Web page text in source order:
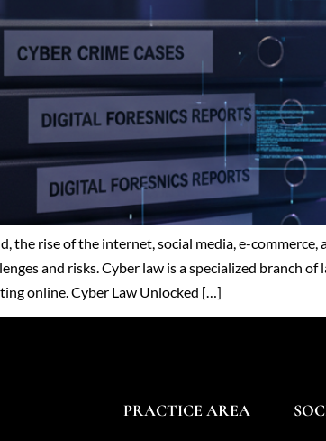
the rise of the internet, social media, e-
and risks. Cyber law is a specialized branch
online. Cyber Law Unlocked […]
PRACTICE AREA